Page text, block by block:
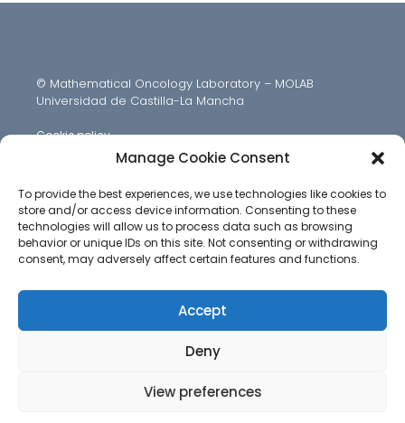
Manage Cookie Consent
To provide the best experiences, we use technologies like cookies to
store and/or access device information. Consenting to these
technologies will allow us to process data such as browsing
behavior or unique IDs on this site. Not consenting or withdrawing
consent, may adversely affect certain features and functions.
Accept
Deny
View preferences
© Mathematical Oncology Laboratory – MOLAB
Universidad de Castilla-La Mancha
Cookie policy